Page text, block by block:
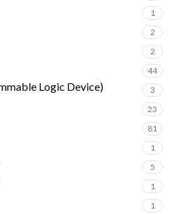
1
2
2
44
Logic Device) 3
23
81
1
5
1
1